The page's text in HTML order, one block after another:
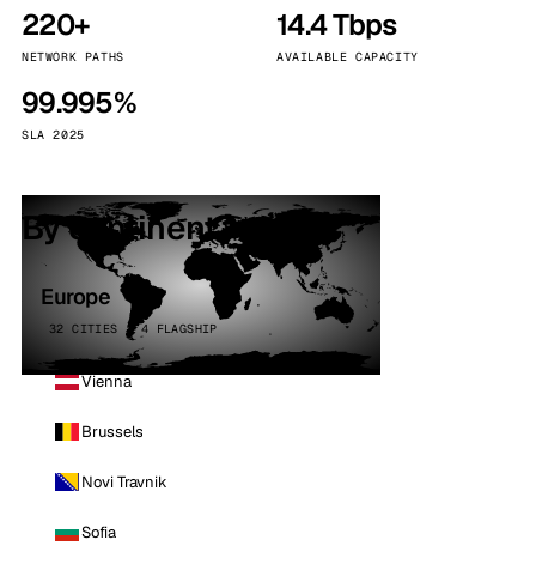
220+
NETWORK PATHS
14.4 Tbps
AVAILABLE CAPACITY
99.995%
SLA 2025
By continent
Europe
32 CITIES · 4 FLAGSHIP
Vienna
Brussels
Novi Travnik
Sofia